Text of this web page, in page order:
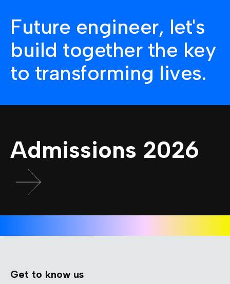
Future engineer, let's
build together the key
to transforming lives.
Admissions 2026
Get to know us